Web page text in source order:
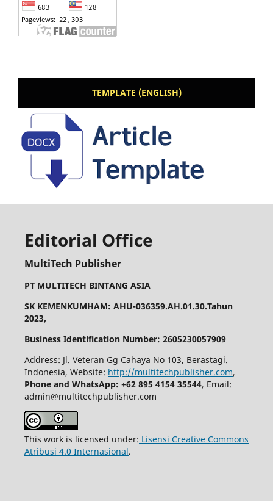
TEMPLATE (ENGLISH)
Editorial Office
MultiTech Publisher
PT MULTITECH BINTANG ASIA
SK KEMENKUMHAM: AHU-036359.AH.01.30.Tahun
2023,
Business Identification Number: 2605230057909
Address: Jl. Veteran Gg Cahaya No 103, Berastagi.
Indonesia, Website: http://multitechpublisher.com,
Phone and WhatsApp: +62 895 4154 35544, Email:
admin@multitechpublisher.com
This work is licensed under: Lisensi Creative Commons
Atribusi 4.0 Internasional.